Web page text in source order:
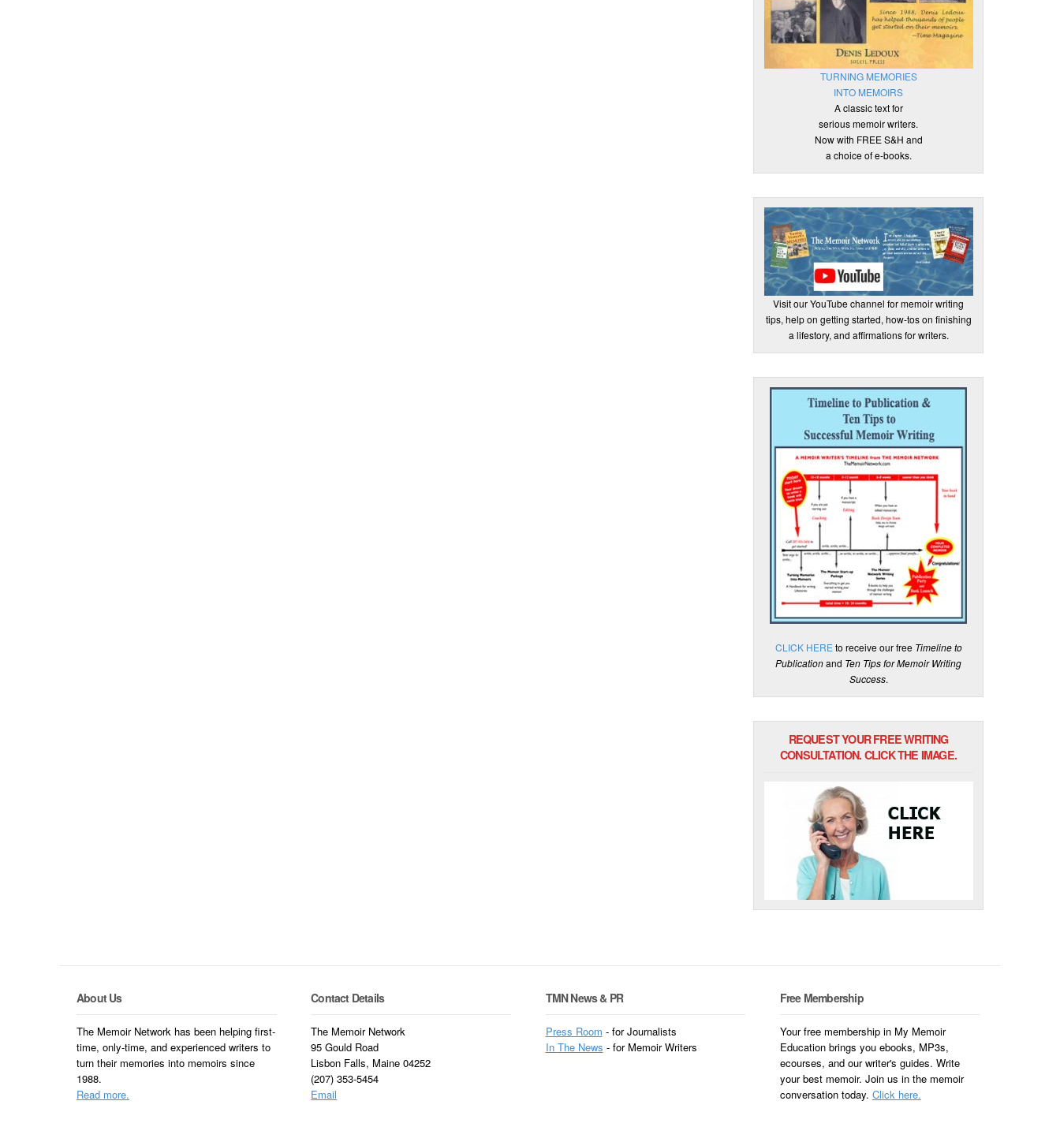
TURNING MEMORIES
INTO MEMOIRS
A classic text for
serious memoir writers.
Now with FREE S&H and
a choice of e-books.
Visit our YouTube channel for memoir writing
tips, help on getting started, how-tos on finishing
a lifestory, and affirmations for writers.
CLICK HERE to receive our free Timeline to
Publicationand Ten Tips for Memoir Writing
Success.
REQUEST YOUR FREE WRITING
CONSULTATION. CLICK THE IMAGE.
About Us
The Memoir Network has been helping first-
time, only-time, and experienced writers to
turn their memories into memoirs since
1988.
Read more.
Contact Details
The Memoir Network
95 Gould Road
Lisbon Falls, Maine 04252
(207) 353-5454
Email
TMN News & PR
Press Room - for Journalists
In The News - for Memoir Writers
Free Membership
Your free membership in My Memoir
Education brings you ebooks, MP3s,
ecourses, and our writer's guides. Write
your best memoir. Join us in the memoir
conversation today. Click here.